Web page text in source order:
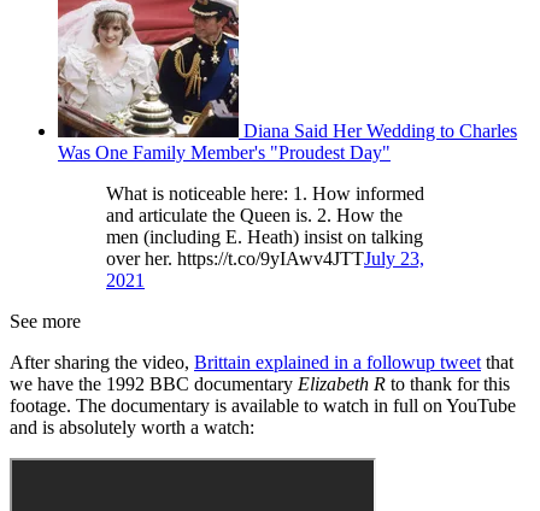
Diana Said Her Wedding to Charles
Was One Family Member's "Proudest Day"
What is noticeable here: 1. How informed
and articulate the Queen is. 2. How the
men (including E. Heath) insist on talking
over her. https://t.co/9yIAwv4JTTJuly 23,
2021
See more
After sharing the video, Brittain explained in a followup tweet that
we have the 1992 BBC documentary Elizabeth R to thank for this
footage. The documentary is available to watch in full on YouTube
and is absolutely worth a watch: